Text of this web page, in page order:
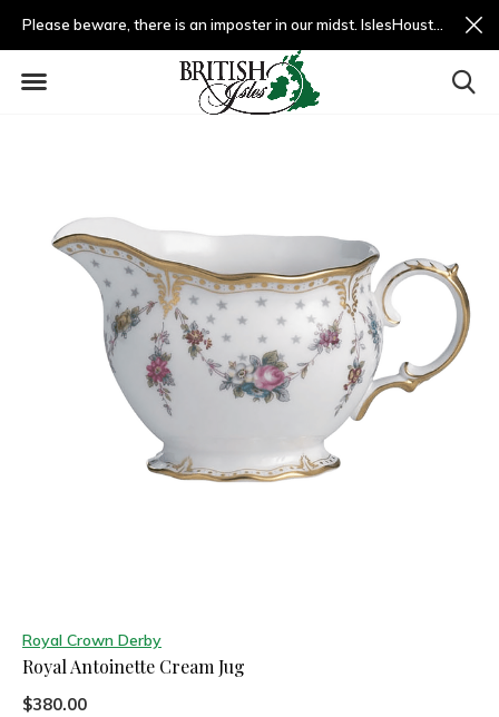
Please beware, there is an imposter in our midst. IslesHouston.com is a fradulent website and not us.
Royal Crown Derby
Royal Antoinette Cream Jug
$380.00